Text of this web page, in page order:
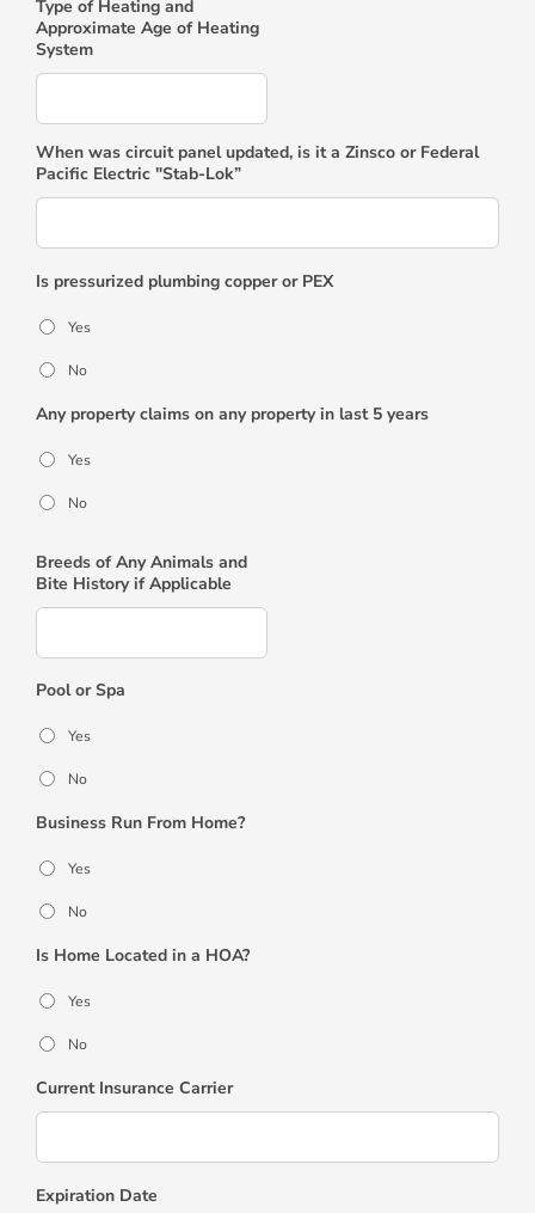
Type of Heating and
Approximate Age of Heating
System
When was circuit panel updated, is it a Zinsco or Federal
Pacific Electric "Stab-Lok”
Is pressurized plumbing copper or PEX
Yes
No
Any property claims on any property in last 5 years
Yes
No
Breeds of Any Animals and
Bite History if Applicable
Pool or Spa
Yes
No
Business Run From Home?
Yes
No
Is Home Located in a HOA?
Yes
No
Current Insurance Carrier
Expiration Date